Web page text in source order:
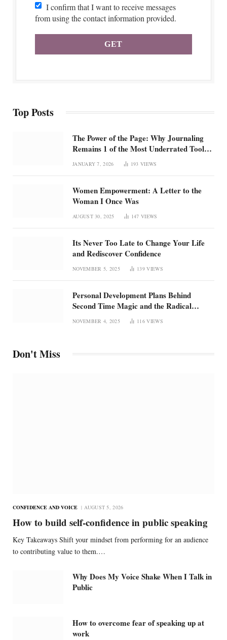
I confirm that I want to receive messages
from using the contact information provided.
Top Posts
The Power of the Page: Why Journaling
Remains 1 of the Most Underrated Tools
for Confidence and Clarity: How
intentional journaling builds emotional
overstimulated world
JANUARY 7, 2026 193VIEWS
Women Empowerment: A Letter to the
Woman I Once Was
AUGUST 30, 2025 147VIEWS
Its Never Too Late to Change Your Life
and Rediscover Confidence
NOVEMBER 5, 2025 139VIEWS
Personal Development Plans Behind
Second Time Magic and the Radical
NOVEMBER 4, 2025 116VIEWS
Don't Miss
CONFIDENCE AND VOICE AUGUST 5, 2026
How to build self-confidence in public speaking
Key Takeaways Shift your mindset from performing for an audience
to contributing value to them.…
Why Does My Voice Shake When I Talk in
Public
How to overcome fear of speaking up at
work